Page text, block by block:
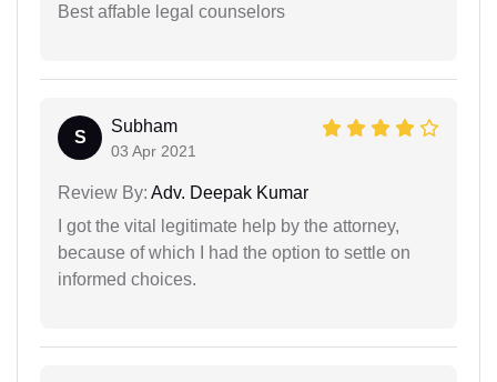
Best affable legal counselors
S
Subham
03 Apr 2021
Review By: Adv. Deepak Kumar
I got the vital legitimate help by the attorney,
because of which I had the option to settle on
informed choices.